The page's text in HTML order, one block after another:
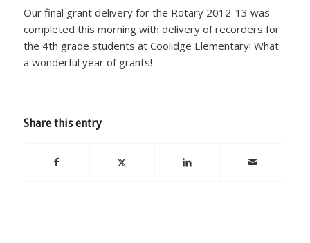
Our final grant delivery for the Rotary 2012-13 was
completed this morning with delivery of recorders for
the 4th grade students at Coolidge Elementary! What
a wonderful year of grants!
Share this entry